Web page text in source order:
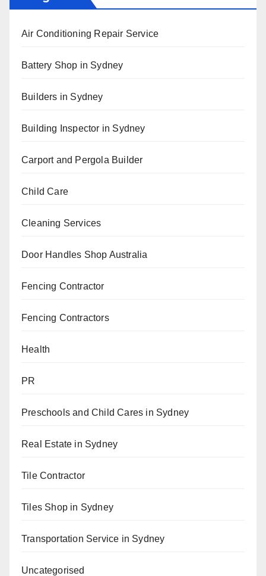
Air Conditioning Repair Service
Battery Shop in Sydney
Builders in Sydney
Building Inspector in Sydney
Carport and Pergola Builder
Child Care
Cleaning Services
Door Handles Shop Australia
Fencing Contractor
Fencing Contractors
Health
PR
Preschools and Child Cares in Sydney
Real Estate in Sydney
Tile Contractor
Tiles Shop in Sydney
Transportation Service in Sydney
Uncategorised